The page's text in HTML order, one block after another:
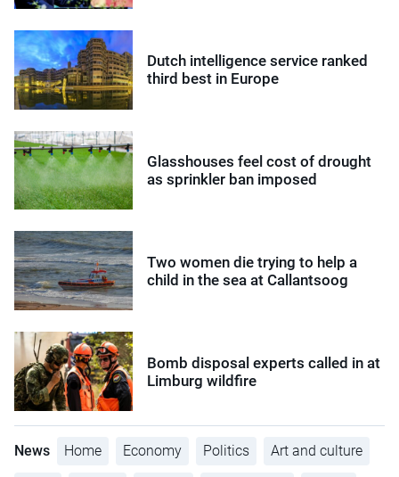
Dutch intelligence service ranked
third best in Europe
Glasshouses feel cost of drought
as sprinkler ban imposed
Two women die trying to help a
child in the sea at Callantsoog
Bomb disposal experts called in at
Limburg wildfire
News Home Economy Politics Art and culture